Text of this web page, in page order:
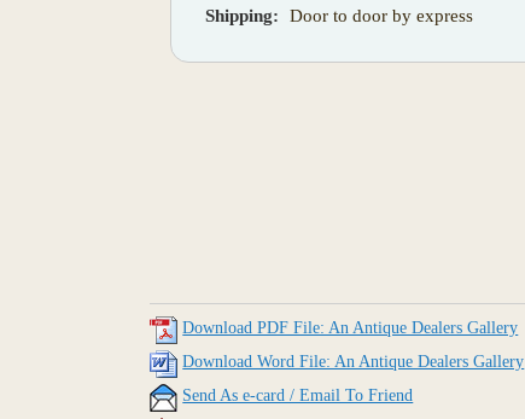
Shipping:
Door to door by express
Download PDF File: An Antique Dealers Gallery
Download Word File: An Antique Dealers Gallery
Send As e-card / Email To Friend